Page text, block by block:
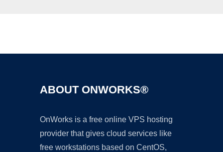
ABOUT ONWORKS®
OnWorks is a free online VPS hosting
provider that gives cloud services like
free workstations based on CentOS,